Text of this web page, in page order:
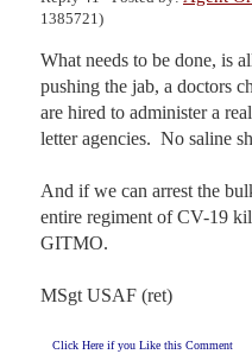
1385721)
What needs to be done, is
pushing the jab, a doctors
are hired to administer a
letter agencies.  No saline
And if we can arrest the
entire regiment of CV-19
GITMO.
MSgt USAF (ret)
Click Here if you Like this Comment